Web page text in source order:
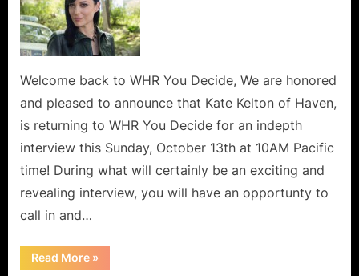
Welcome back to WHR You Decide, We are honored
and pleased to announce that Kate Kelton of Haven,
is returning to WHR You Decide for an indepth
interview this Sunday, October 13th at 10AM Pacific
time! During what will certainly be an exciting and
revealing interview, you will have an opportunty to
call in and…
Read More“Who’s
The
»